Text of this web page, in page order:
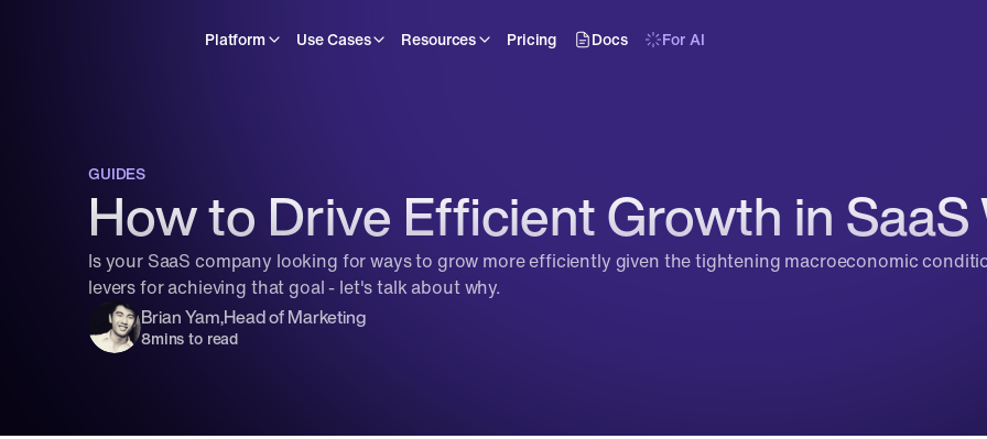
Platform Use Cases Resources Pricing Docs For AI
GUIDES
How to Drive Efficient Growth in
Is your SaaS company looking for ways to grow more efficiently given the tightening macroeconomic
levers for achieving that goal - let's talk about why.
Brian Yam,Head of Marketing
8mins to read